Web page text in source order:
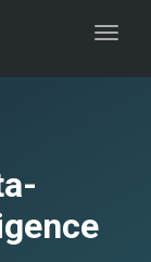
Toggle